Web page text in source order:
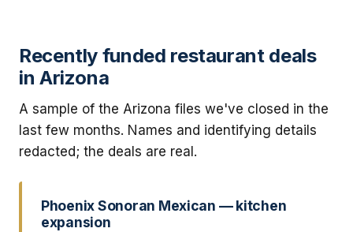
Recently funded restaurant deals
in Arizona
A sample of the Arizona files we've closed in the
last few months. Names and identifying details
redacted; the deals are real.
Phoenix Sonoran Mexican — kitchen
expansion